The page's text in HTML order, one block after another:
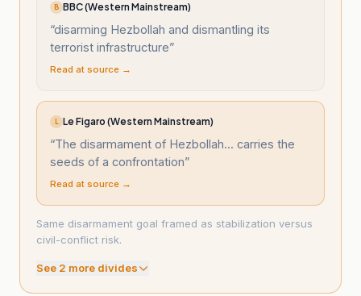
B BBC (Western Mainstream)
“disarming Hezbollah and dismantling its
terrorist infrastructure”
Read at source →
L Le Figaro (Western Mainstream)
“The disarmament of Hezbollah... carries the
seeds of a confrontation”
Read at source →
Same disarmament goal framed as stabilization versus
civil-conflict risk.
See 2 more divides